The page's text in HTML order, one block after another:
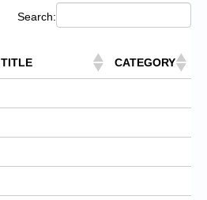
Search:
TITLE CATEGORY